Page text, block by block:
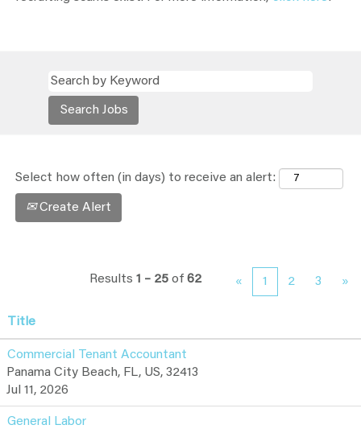
Select how often (in days) to receive an alert:
Create Alert
Results 1 – 25 of 62 « 1 2 3 »
Title
Commercial Tenant Accountant
Panama City Beach, FL, US, 32413
Jul 11, 2026
General Labor